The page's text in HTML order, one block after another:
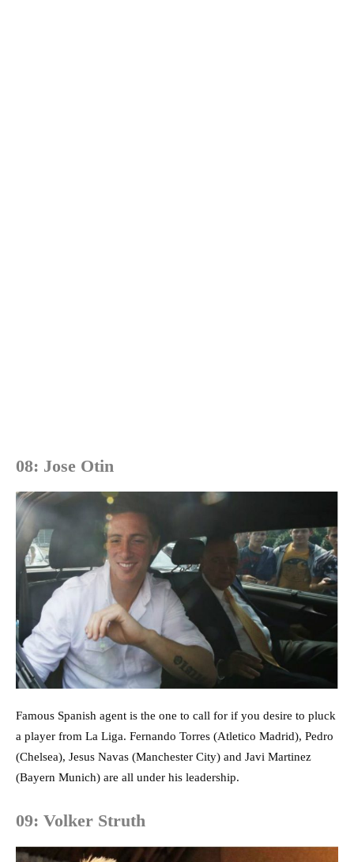
08: Jose Otin
Famous Spanish agent is the one to call for if you desire to pluck
a player from La Liga. Fernando Torres (Atletico Madrid), Pedro
(Chelsea), Jesus Navas (Manchester City) and Javi Martinez
(Bayern Munich) are all under his leadership.
09: Volker Struth